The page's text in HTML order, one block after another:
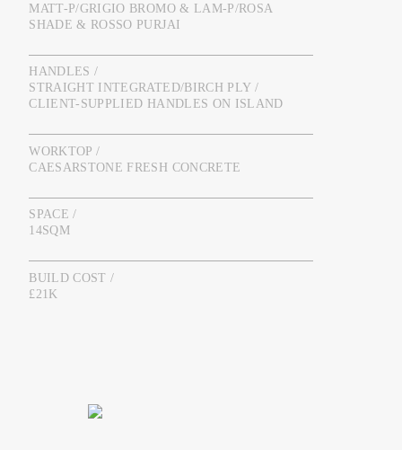
MATT-P/GRIGIO BROMO & LAM-P/ROSA
SHADE & ROSSO PURJAI
HANDLES /
STRAIGHT INTEGRATED/BIRCH PLY /
CLIENT-SUPPLIED HANDLES ON ISLAND
WORKTOP /
CAESARSTONE FRESH CONCRETE
SPACE /
14SQM
BUILD COST /
£21K